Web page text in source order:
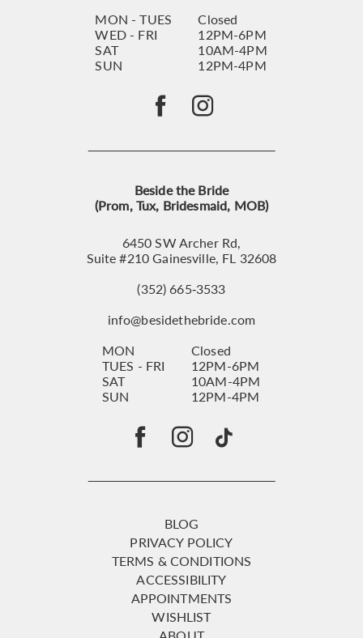
MON - TUES
Closed
WED - FRI
12PM-6PM
SAT
10AM-4PM
SUN
12PM-4PM
Beside the Bride
(Prom, Tux, Bridesmaid, MOB)
6450 SW Archer Rd,
Suite #210 Gainesville, FL 32608
(352) 665‑3533
info@besidethebride.com
MON
Closed
TUES - FRI
12PM-6PM
SAT
10AM-4PM
SUN
12PM-4PM
BLOG
PRIVACY POLICY
TERMS & CONDITIONS
ACCESSIBILITY
APPOINTMENTS
WISHLIST